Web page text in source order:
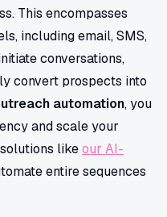
This encompasses
including email, SMS,
conversations,
convert prospects into
automation, you
and scale your
likeour AI-
entire sequences